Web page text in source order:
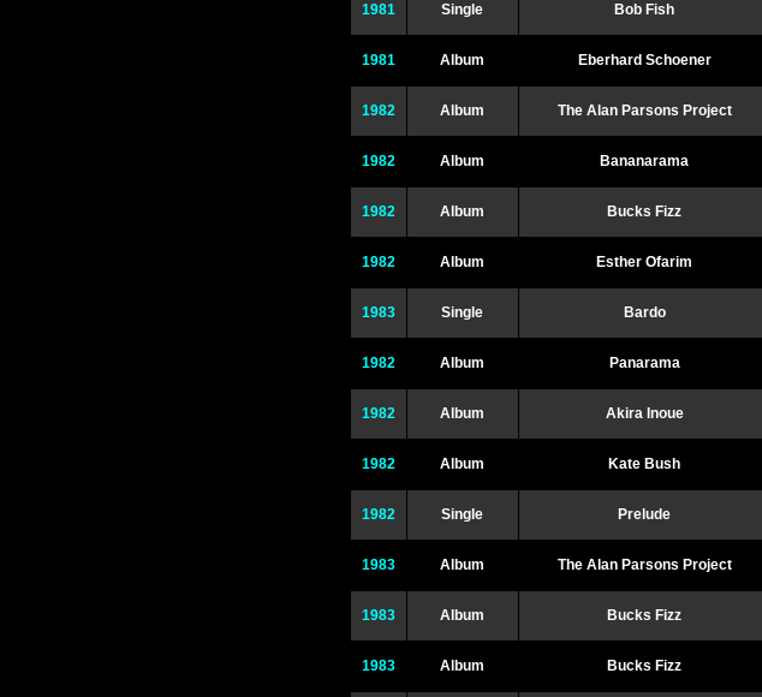
1981 Single Bob Fish
1981 Album Eberhard Schoener
1982 Album The Alan Parsons Project
1982 Album Bananarama
1982 Album Bucks Fizz
1982 Album Esther Ofarim
1983 Single Bardo
1982 Album Panarama
1982 Album Akira Inoue
1982 Album Kate Bush
1982 Single Prelude
1983 Album The Alan Parsons Project
1983 Album Bucks Fizz
1983 Album Bucks Fizz